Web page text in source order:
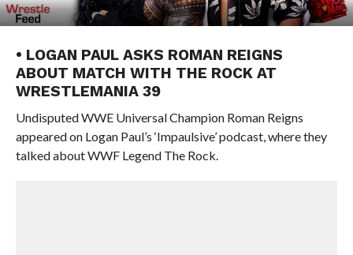
• LOGAN PAUL ASKS ROMAN REIGNS
ABOUT MATCH WITH THE ROCK AT
WRESTLEMANIA 39
Undisputed WWE Universal Champion Roman Reigns
appeared on Logan Paul’s ‘Impaulsive’ podcast, where they
talked about WWF Legend The Rock.